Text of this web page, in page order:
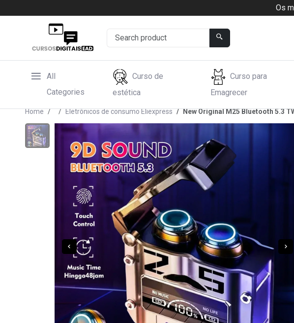
Os
All
Categories
Curso de
estética
Curso para
Emagrecer
Home Eletrônicos de consumo Eliexpress New Original M25 Bluetooth 5.3